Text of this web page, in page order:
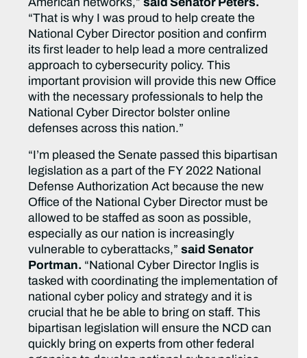
American networks,”said Senator Peters.
“That is why I was proud to help create the
National Cyber Director position and confirm
its first leader to help lead a more centralized
approach to cybersecurity policy. This
important provision will provide this new Office
with the necessary professionals to help the
National Cyber Director bolster online
defenses across this nation.”
“I’m pleased the Senate passed this bipartisan
legislation as a part of the FY 2022 National
Defense Authorization Act because the new
Office of the National Cyber Director must be
allowed to be staffed as soon as possible,
especially as our nation is increasingly
vulnerable to cyberattacks,”said Senator
Portman. “National Cyber Director Inglis is
tasked with coordinating the implementation of
national cyber policy and strategy and it is
crucial that he be able to bring on staff. This
bipartisan legislation will ensure the NCD can
quickly bring on experts from other federal